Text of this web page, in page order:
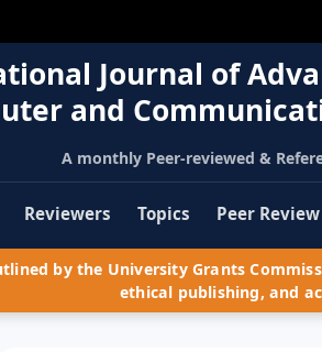
Journal of
and
A monthly Peer-reviewed &
Reviewers Topics Peer Review
by the University Grants
ethical publishing, and